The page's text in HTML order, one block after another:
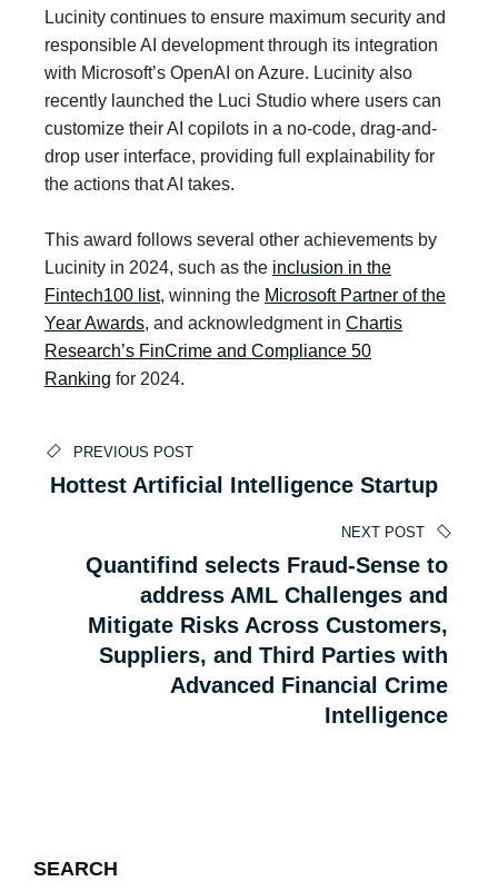
Lucinity continues to ensure maximum security and
responsible AI development through its integration
with Microsoft’s OpenAI on Azure. Lucinity also
recently launched the Luci Studio where users can
customize their AI copilots in a no-code, drag-and-
drop user interface, providing full explainability for
the actions that AI takes.
This award follows several other achievements by
Lucinity in 2024, such as the inclusion in the
Fintech100 list, winning the Microsoft Partner of the
Year Awards, and acknowledgment in Chartis
Research’s FinCrime and Compliance 50
Ranking for 2024.
PREVIOUS POST
Hottest Artificial Intelligence Startup
NEXT POST
Quantifind selects Fraud-Sense to
address AML Challenges and
Mitigate Risks Across Customers,
Suppliers, and Third Parties with
Advanced Financial Crime
Intelligence
SEARCH